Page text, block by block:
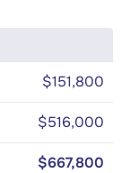
$151,800
$516,000
$667,800